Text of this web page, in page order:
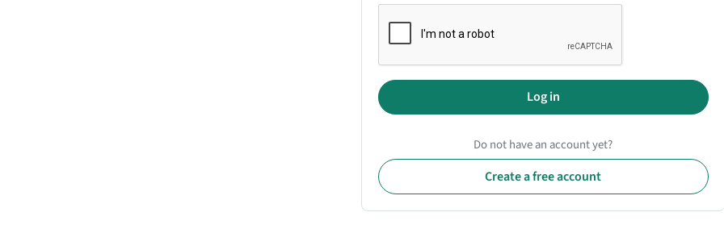
Log in
Do not have an account yet?
Create a free account